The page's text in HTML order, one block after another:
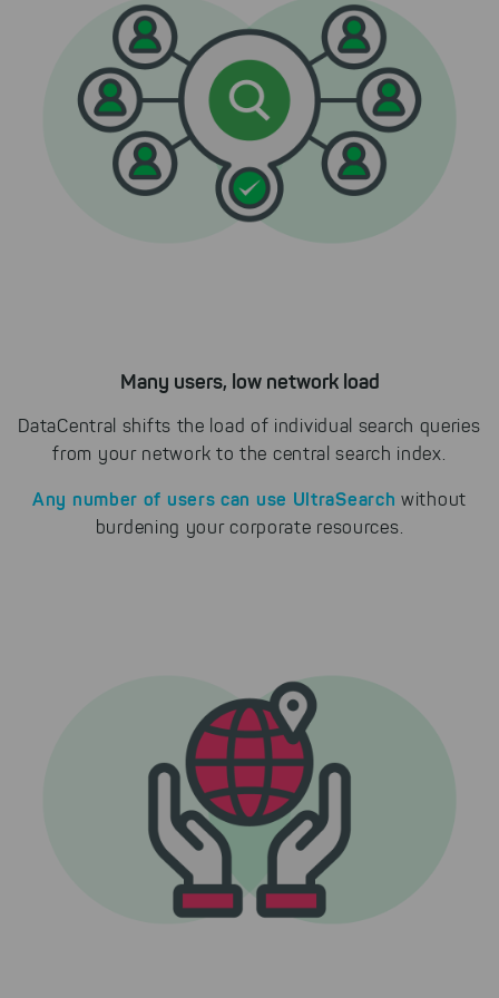
By clicking on "Select All", you help us
improving both our products and our
website. You can adjust your selection at
any time in our privacy policy.
Many users, low network load
DataCentral shifts the load of individual search queries
from your network to the central search index.
Any number of users can use UltraSearch without
burdening your corporate resources.